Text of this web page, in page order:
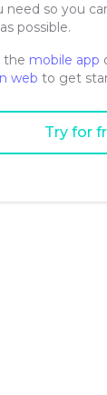
need so you
possible.
the mobile app
web to get
Try for